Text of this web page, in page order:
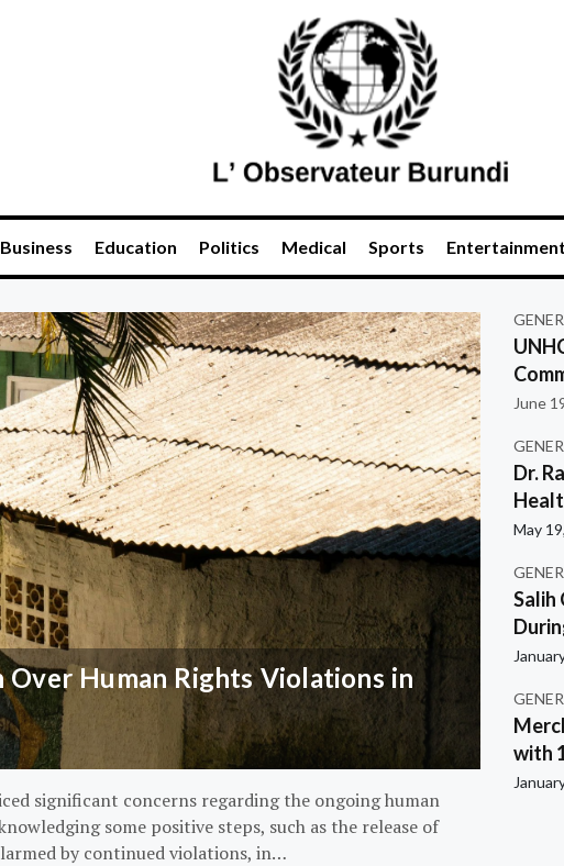
Business Education Politics Medical Sports Entertainment
Over Human Rights Violations in
significant concerns regarding the ongoing human
some positive steps, such as the release of
by continued violations, in…
June
Dr.
May
Salih
with